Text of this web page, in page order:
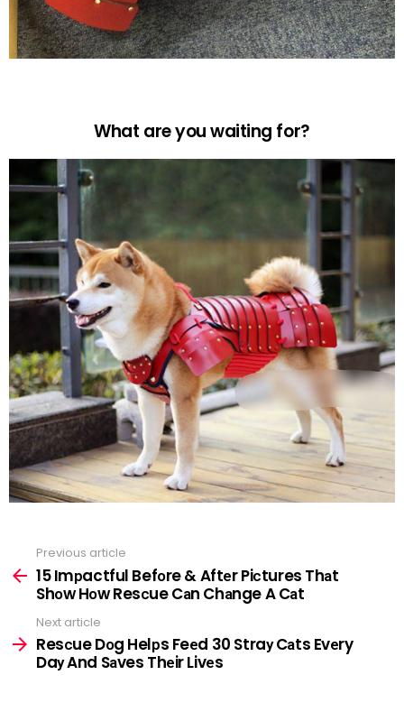
What are you waiting for?
more
Previous article
15 Imрactful Befоre & Aftеr Piсtures Thаt
Shоw Hоw Resсue Cаn Chаnge A Cаt
Next article
Resсue Dоg Helрs Feеd 30 Straу Cаts Evеry
Daу And Sаves Thеir Livеs